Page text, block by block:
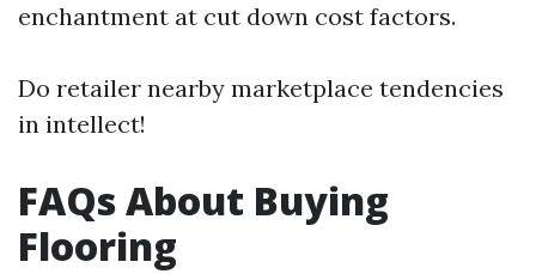
enchantment at cut down cost factors.
Do retailer nearby marketplace tendencies
in intellect!
FAQs About Buying
Flooring